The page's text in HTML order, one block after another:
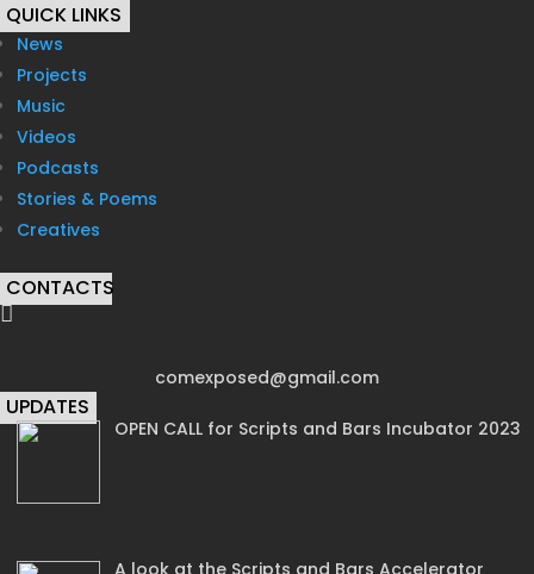
QUICK LINKS
News
Projects
Music
Videos
Podcasts
Stories & Poems
Creatives
CONTACTS

comexposed@gmail.com
UPDATES
OPEN CALL for Scripts and Bars Incubator 2023
A look at the Scripts and Bars Accelerator